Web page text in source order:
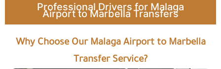
Professional Drivers for Malaga
Airport to Marbella Transfers
Why Choose Our Malaga Airport to Marbella
Transfer Service?